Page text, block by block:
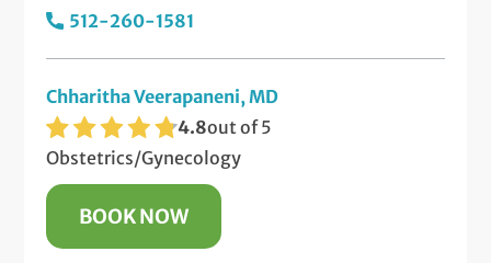
512-260-1581
Chharitha Veerapaneni, MD
4.8out of 5
Obstetrics/Gynecology
BOOK NOW